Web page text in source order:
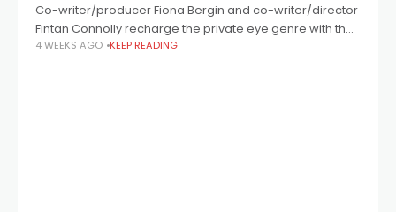
Co-writer/producer Fiona Bergin and co-writer/director
Fintan Connolly recharge the private eye genre with their
compelling Dublin-set thriller Barber starring Aidan
4 WEEKS AGO KEEP READING